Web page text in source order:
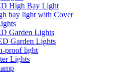
High Bay Light
bay light with Cover
Garden Lights
Garden Lights
proof light
Lights